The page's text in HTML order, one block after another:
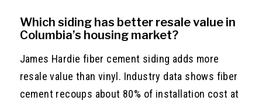
Which siding has better resale value in
Columbia’s housing market?
James Hardie fiber cement siding adds more
resale value than vinyl. Industry data shows fiber
cement recoups about 80% of installation cost at